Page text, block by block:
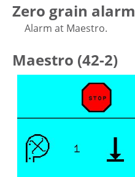
Zero grain alarm
Alarm at Maestro.
Maestro (42-2)